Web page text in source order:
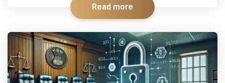
Read more